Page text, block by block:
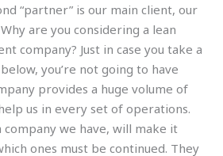
“partner” is our main client, our
are you considering a lean
company? Just in case you take a
you’re not going to have
provides a huge volume of
us in every set of operations.
company we have, will make it
ones must be continued. They